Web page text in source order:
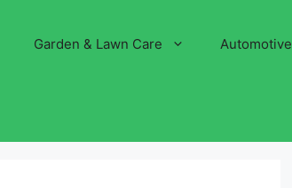
Garden & Lawn Care Automotive